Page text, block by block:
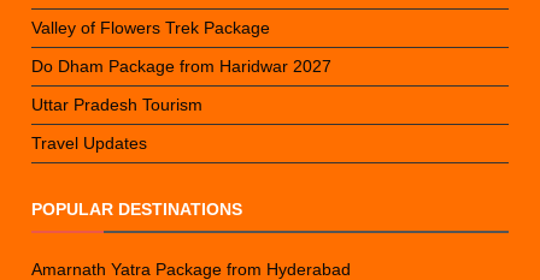
Valley of Flowers Trek Package
Do Dham Package from Haridwar 2027
Uttar Pradesh Tourism
Travel Updates
POPULAR DESTINATIONS
Amarnath Yatra Package from Hyderabad